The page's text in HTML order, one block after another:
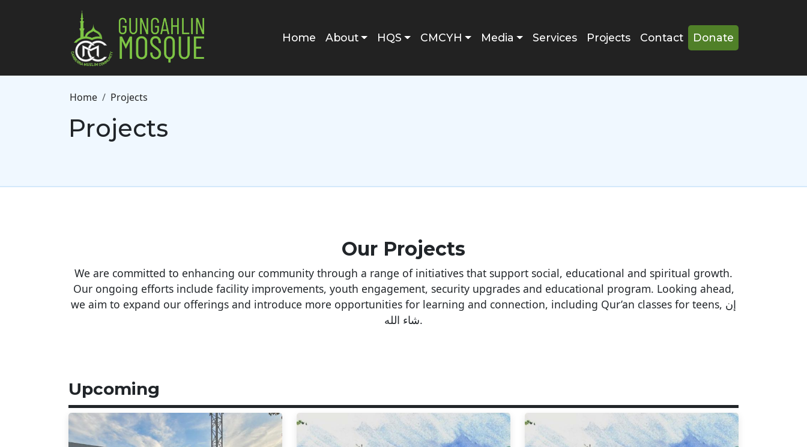
Skip to main content
Main navigation
Home About HQS CMCYH Media Services Projects Contact Donate
Breadcrumb
Home Projects
Projects
Our Projects
We are committed to enhancing our community through a range of initiatives that support social, educational and spiritual growth.
Our ongoing efforts include facility improvements, youth engagement, security upgrades and educational program. Looking ahead,
we aim to expand our offerings and introduce more opportunities for learning and connection, including Qur’an classes for teens, إن
شاء الله.
Upcoming